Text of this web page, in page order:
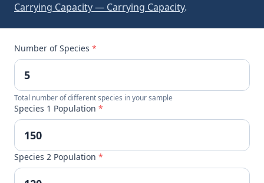
Carrying Capacity — Carrying Capacity.
Number of Species *
Total number of different species in your sample
Species 1 Population *
Species 2 Population *